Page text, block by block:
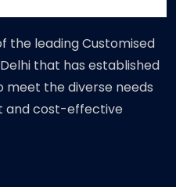
the leading Customised
that has established
the diverse needs
and cost-effective